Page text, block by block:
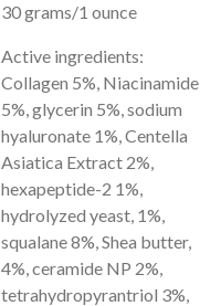
30 grams/1 ounce
Active ingredients:
Collagen 5%, Niacinamide
5%, glycerin 5%, sodium
hyaluronate 1%, Centella
Asiatica Extract 2%,
hexapeptide-2 1%,
hydrolyzed yeast, 1%,
squalane 8%, Shea butter,
4%, ceramide NP 2%,
tetrahydropyrantriol 3%,